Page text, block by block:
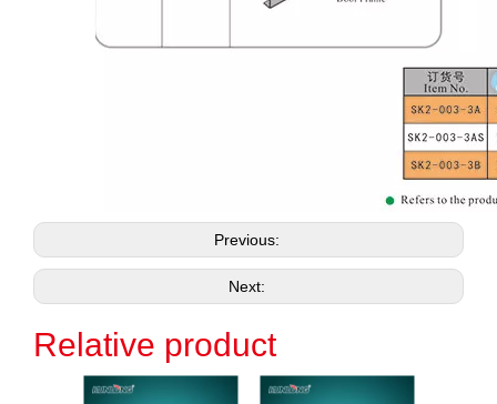
Previous:
Next:
Relative product